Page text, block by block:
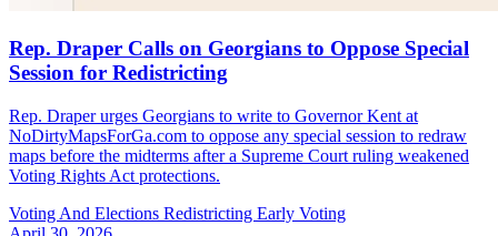
Rep. Draper Calls on Georgians to Oppose Special
Session for Redistricting
Rep. Draper urges Georgians to write to Governor Kent at
NoDirtyMapsForGa.com to oppose any special session to redraw
maps before the midterms after a Supreme Court ruling weakened
Voting Rights Act protections.
Voting And Elections Redistricting Early Voting